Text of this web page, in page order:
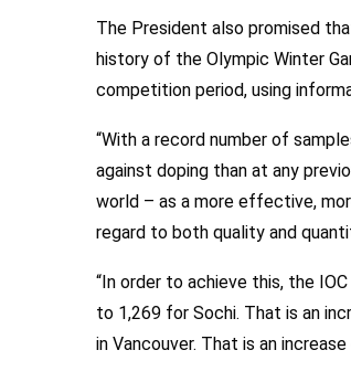
The President also promised
history of the Olympic Winter
competition period, using
“With a record number of
against doping than at any
world – as a more effective,
regard to both quality and
“In order to achieve this, the
to 1,269 for Sochi. That is an
in Vancouver. That is an